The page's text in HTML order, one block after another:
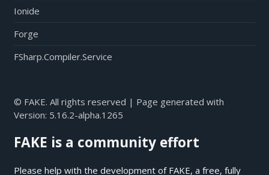
Ionide
Forge
FSharp.Compiler.Service
© FAKE. All rights reserved | Page generated with
Version: 5.16.2-alpha.1265
FAKE is a community effort
Please help with the development of FAKE, a free, fully